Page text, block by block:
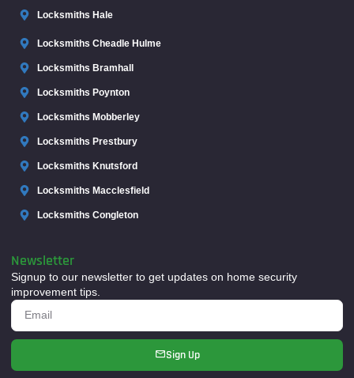
Locksmiths Hale
Locksmiths Cheadle Hulme
Locksmiths Bramhall
Locksmiths Poynton
Locksmiths Mobberley
Locksmiths Prestbury
Locksmiths Knutsford
Locksmiths Macclesfield
Locksmiths Congleton
Newsletter
Signup to our newsletter to get updates on home security
improvement tips.
Sign Up